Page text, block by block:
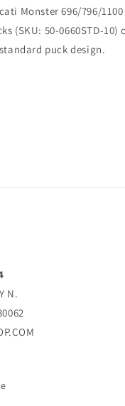
Monster 696/796/
(SKU: 50-0660STD-10)
puck design.
N.